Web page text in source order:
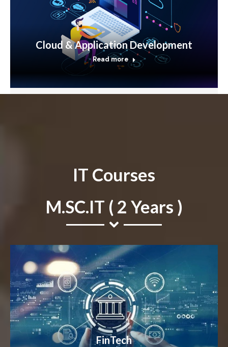
Cloud & Application Development
Read more
IT Courses
M.SC.IT ( 2 Years )
FinTech